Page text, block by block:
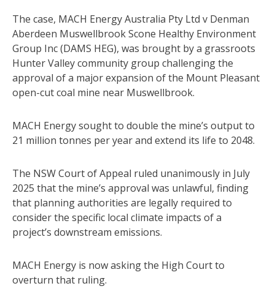
The case, MACH Energy Australia Pty Ltd v Denman
Aberdeen Muswellbrook Scone Healthy Environment
Group Inc (DAMS HEG), was brought by a grassroots
Hunter Valley community group challenging the
approval of a major expansion of the Mount Pleasant
open-cut coal mine near Muswellbrook.
MACH Energy sought to double the mine’s output to
21 million tonnes per year and extend its life to 2048.
The NSW Court of Appeal ruled unanimously in July
2025 that the mine’s approval was unlawful, finding
that planning authorities are legally required to
consider the specific local climate impacts of a
project’s downstream emissions.
MACH Energy is now asking the High Court to
overturn that ruling.